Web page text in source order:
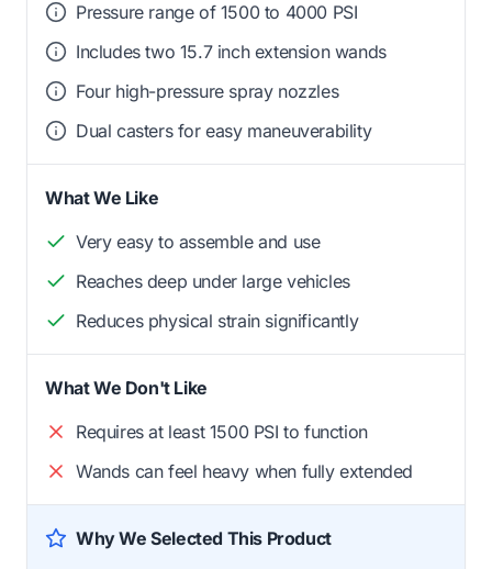
Pressure range of 1500 to 4000 PSI
Includes two 15.7 inch extension wands
Four high-pressure spray nozzles
Dual casters for easy maneuverability
What We Like
Very easy to assemble and use
Reaches deep under large vehicles
Reduces physical strain significantly
What We Don't Like
Requires at least 1500 PSI to function
Wands can feel heavy when fully extended
Why We Selected This Product